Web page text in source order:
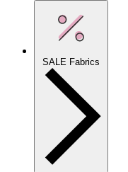
SALE Fabrics